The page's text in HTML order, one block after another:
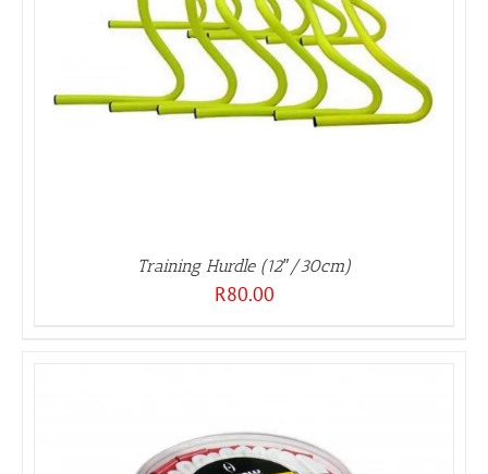
Training Hurdle (12″/30cm)
R80.00